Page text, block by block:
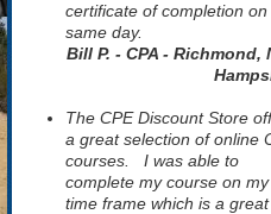
certificate of completion on
same day.
Bill P. - CPA - Richmond,
The CPE Discount Store
a great selection of online
courses. I was able to
complete my course on my
time frame which is a great